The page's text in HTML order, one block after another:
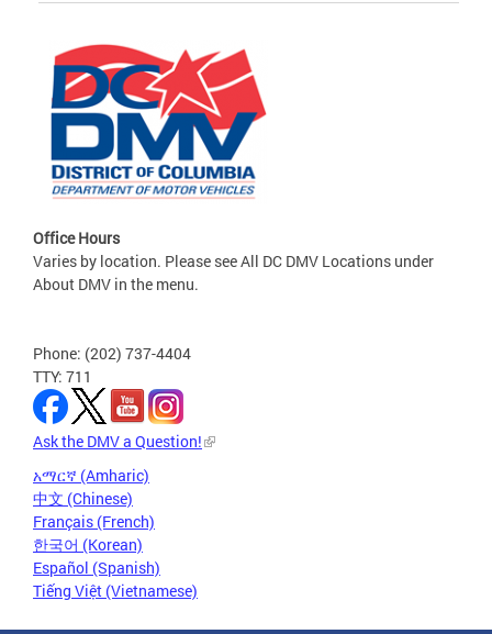
Office Hours
Varies by location. Please see All DC DMV Locations under
About DMV in the menu.
Phone: (202) 737-4404
TTY: 711
Ask the DMV a Question!
አማርኛ (Amharic)
中文 (Chinese)
Français (French)
한국어 (Korean)
Español (Spanish)
Tiếng Việt (Vietnamese)